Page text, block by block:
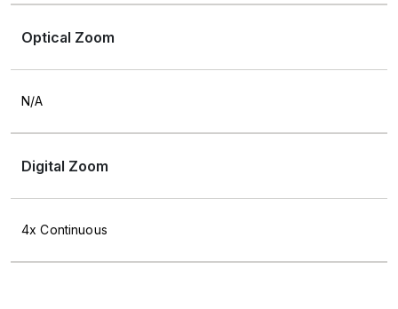
Optical Zoom
N/A
Digital Zoom
4x Continuous